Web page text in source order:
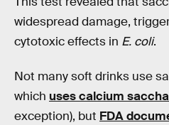
widespread damage,
cytotoxic effects in E. coli.
Not many soft drinks use
which uses calcium
exception), but FDA